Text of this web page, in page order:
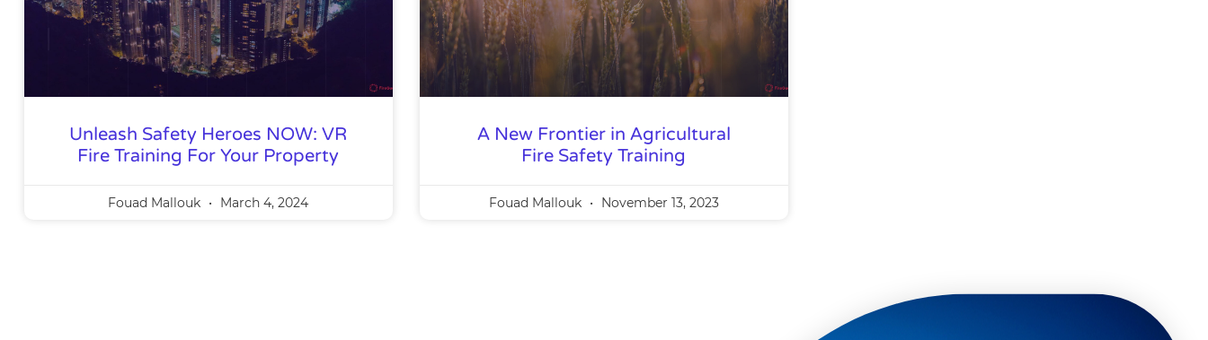
Unleash Safety Heroes NOW: VR
Fire Training For Your Property
Fouad Mallouk March 4, 2024
A New Frontier in Agricultural
Fire Safety Training
Fouad Mallouk November 13, 2023